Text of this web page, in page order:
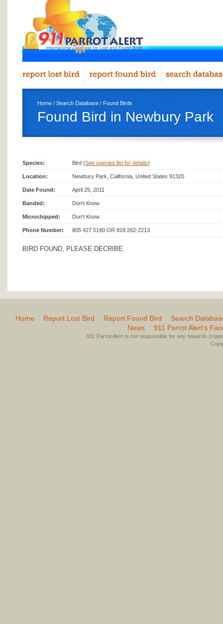
Home / Search Database / Found Birds
Found Bird in Newbury Park
Species: Bird (See species list for details)
Location: Newbury Park, California, United States 91320
Date Found: April 25, 2011
Banded: Don't Know
Microchipped: Don't Know
Phone Number: 805 427 5190 OR 818 262-2213
BIRD FOUND, PLEASE DECRIBE.
Home Report Lost Bird Report Found Bird
Search
News
911 Parrot Alert’s
911 Parrot Alert is not responsible for any rewards